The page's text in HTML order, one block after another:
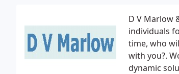
D V Marlow
individuals
time, who
with you?.
dynamic